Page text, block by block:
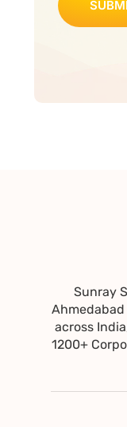
Sunray
across
1200+